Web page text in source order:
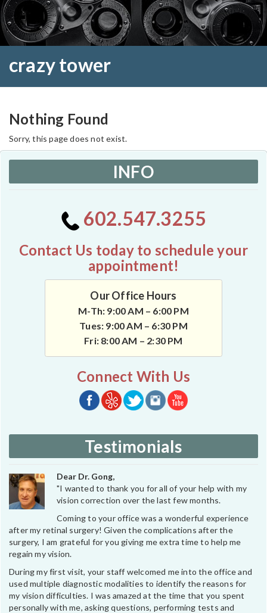
crazy tower
Nothing Found
Sorry, this page does not exist.
INFO
602.547.3255
Contact Us today to schedule your
appointment!
Our Office Hours
M-Th: 9:00 AM – 6:00 PM
Tues: 9:00 AM – 6:30 PM
Fri: 8:00 AM – 2:30 PM
Connect With Us
Testimonials
Dear Dr. Gong,
"I wanted to thank you for all of your help with my
vision correction over the last few months.
Coming to your office was a wonderful experience
after my retinal surgery! Given the complications after the
surgery, I am grateful for you giving me extra time to help me
regain my vision.
During my first visit, your staff welcomed me into the office and
used multiple diagnostic modalities to identify the reasons for
my vision difficulties. I was amazed at the time that you spent
personally with me, asking questions, performing tests and